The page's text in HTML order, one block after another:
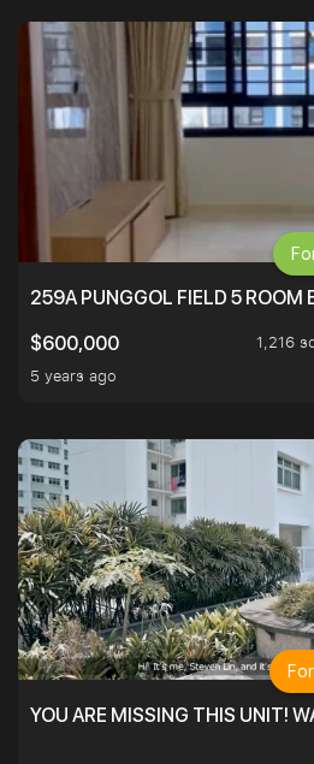
259A PUNGGOL FIELD 5 ROOM
$600,000
1,216
5 years ago
YOU ARE MISSING THIS UNIT!